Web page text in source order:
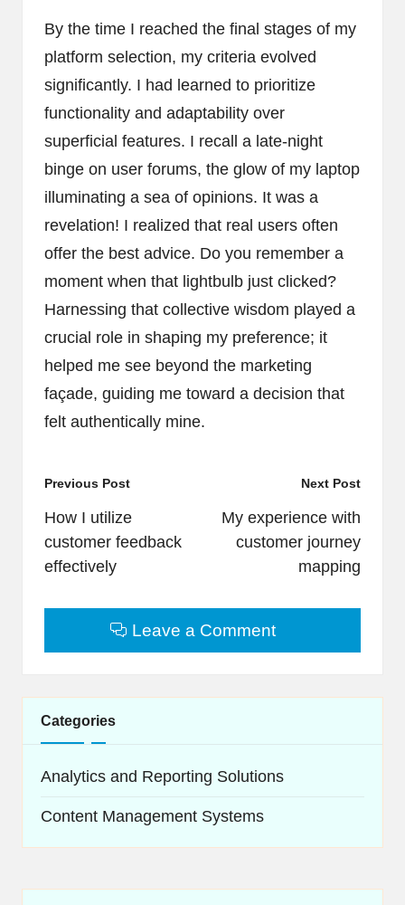
By the time I reached the final stages of my
platform selection, my criteria evolved
significantly. I had learned to prioritize
functionality and adaptability over
superficial features. I recall a late-night
binge on user forums, the glow of my laptop
illuminating a sea of opinions. It was a
revelation! I realized that real users often
offer the best advice. Do you remember a
moment when that lightbulb just clicked?
Harnessing that collective wisdom played a
crucial role in shaping my preference; it
helped me see beyond the marketing
façade, guiding me toward a decision that
felt authentically mine.
Post
navigation
Previous Post
How I utilize
customer feedback
effectively
Next Post
My experience with
customer journey
mapping
Leave a Comment
Categories
Analytics and Reporting Solutions
Content Management Systems